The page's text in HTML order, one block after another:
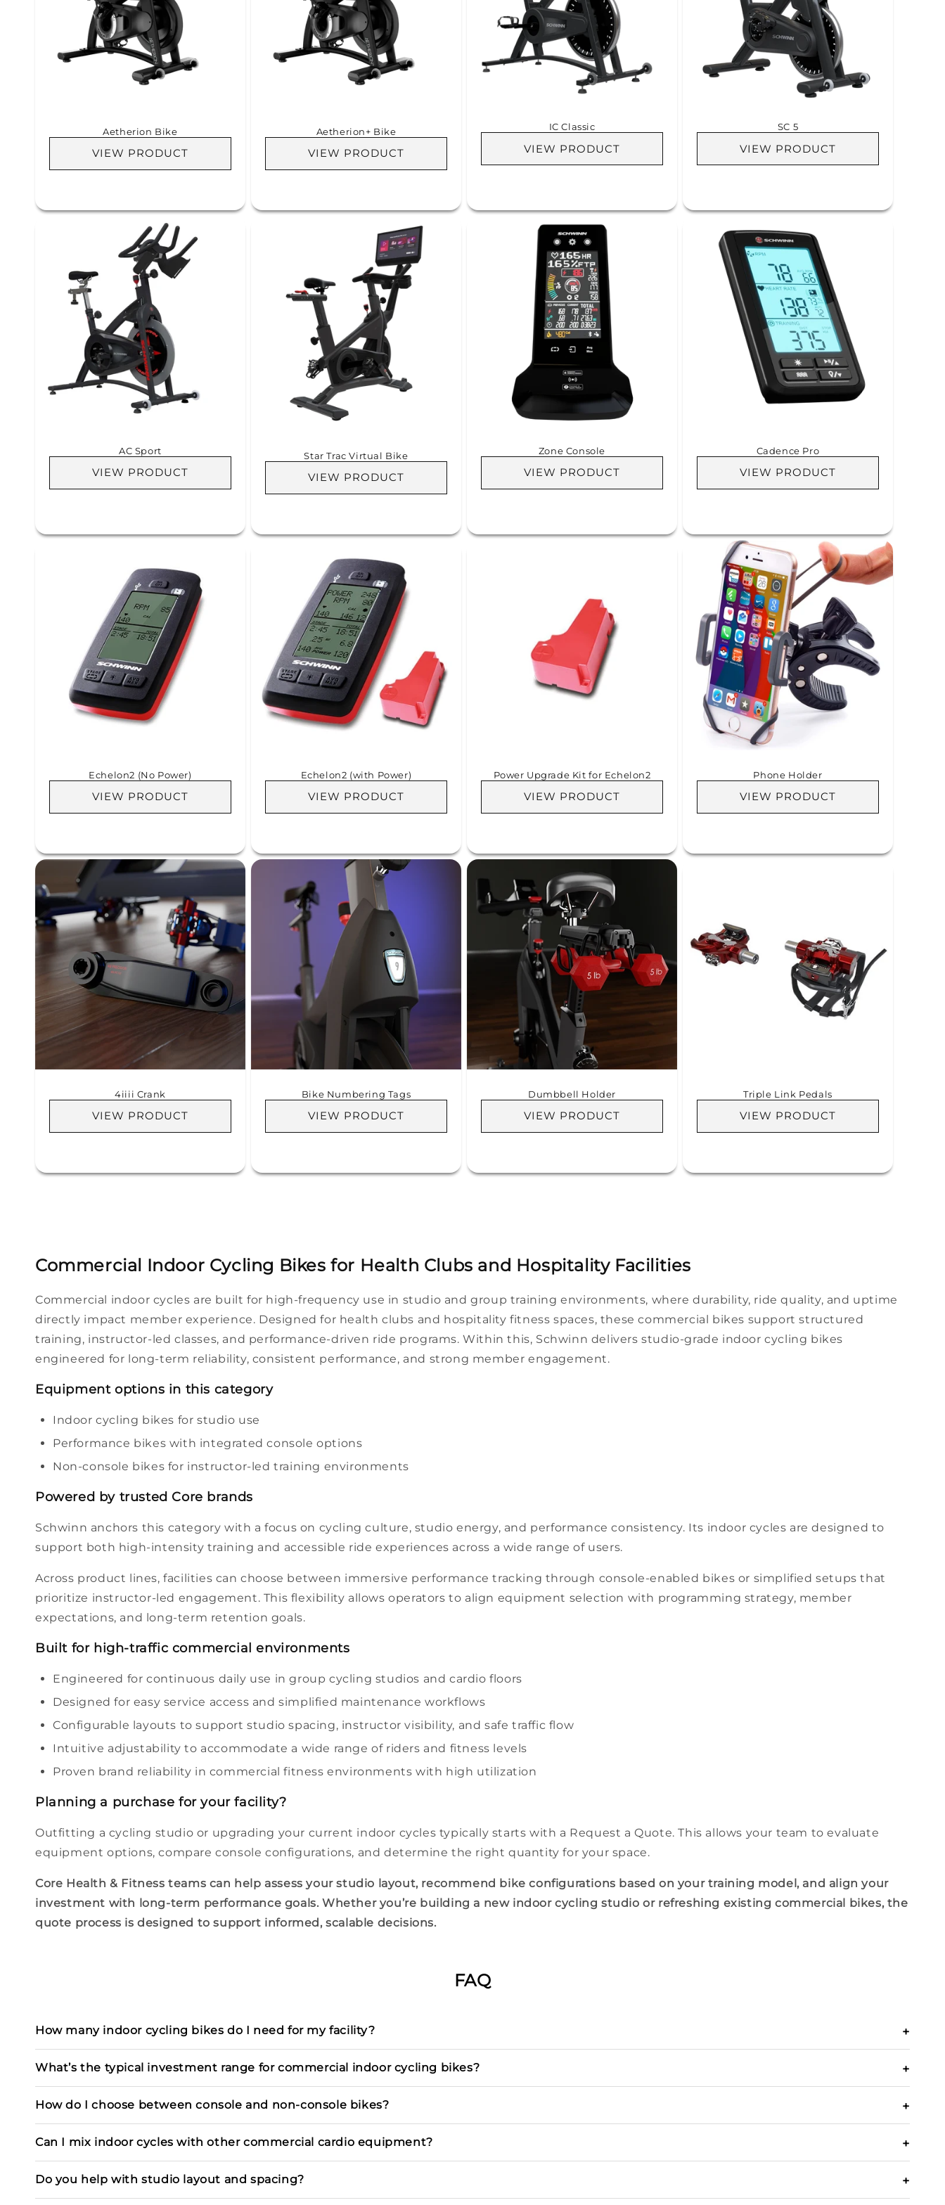
Aetherion Bike
VIEW PRODUCT
Aetherion+ Bike
VIEW PRODUCT
IC Classic
VIEW PRODUCT
SC 5
VIEW PRODUCT
AC Sport
VIEW PRODUCT
Star Trac Virtual Bike
VIEW PRODUCT
Zone Console
VIEW PRODUCT
Cadence Pro
VIEW PRODUCT
Echelon2 (No Power)
VIEW PRODUCT
Echelon2 (with Power)
VIEW PRODUCT
Power Upgrade Kit for Echelon2
VIEW PRODUCT
Phone Holder
VIEW PRODUCT
4iiii Crank
VIEW PRODUCT
Bike Numbering Tags
VIEW PRODUCT
Dumbbell Holder
VIEW PRODUCT
Triple Link Pedals
VIEW PRODUCT
Commercial Indoor Cycling Bikes for Health Clubs and Hospitality Facilities
Commercial indoor cycles are built for high-frequency use in studio and group training environments, wheredurability, ride quality, and uptime
directly impact member experience. Designed for health clubs and hospitalityfitness spaces, thesecommercial bikes support structured
training, instructor-ledclasses, and performance-driven ride programs. Within this, Schwinn deliversstudio-grade indoor cycling bikes
engineered for long-term reliability, consistent performance, and strong member engagement.
Equipment options in this category
Indoor cycling bikes for studio use
Performance bikes with integratedconsole options
Non-console bikes for instructor-ledtraining environments
Powered by trusted Core brands
Schwinn anchors this category with a focus on cycling culture, studio energy, and performance consistency. Its indoor cycles aredesigned to
support both high-intensity training and accessible ride experiences across a wide range of users.
Across product lines, facilities canchoose between immersive performance tracking through console-enabled bikes or simplified setups that
prioritize instructor-led engagement. This flexibility allows operators to align equipment selection with programming strategy, member
expectations, and long-term retention goals.
Built for high-traffic commercial environments
Engineered for continuous daily use in group cycling studios andcardio floors
Designed for easy service access and simplified maintenance workflows
Configurable layouts to supportstudio spacing, instructor visibility, and safe traffic flow
Intuitive adjustability to accommodate a wide range of riders and fitness levels
Proven brand reliability in commercialfitness environments with high utilization
Planning a purchase for yourfacility?
Outfitting a cycling studio or upgrading your current indoor cycles typically starts with a Request a Quote. This allows your team to evaluate
equipment options, compareconsole configurations, and determine the right quantity for your space.
Core Health & Fitness teams can help assess yourstudio layout, recommend bike configurations based on your training model, and align your
investment with long-term performance goals. Whether you’re building a new indoorcyclingstudio or refreshing existingcommercial bikes, the
quote process isdesigned to support informed, scalable decisions.
FAQ
How many indoor cycling bikes do I need for my facility?
What’s the typical investment range for commercial indoor cycling bikes?
How do I choose between console and non-console bikes?
Can I mix indoor cycles with other commercial cardio equipment?
Do you help with studio layout and spacing?